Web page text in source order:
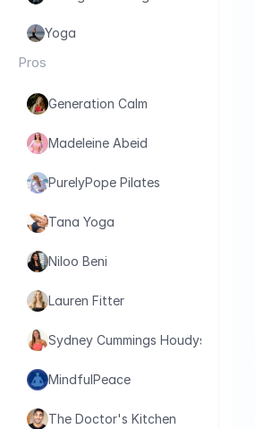
Yoga
Pros
Generation Calm
Madeleine Abeid
PurelyPope Pilates
Tana Yoga
Niloo Beni
Lauren Fitter
Sydney Cummings Houdyshell
MindfulPeace
The Doctor's Kitchen